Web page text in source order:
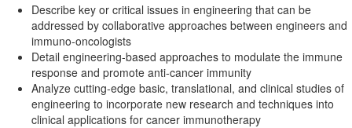
Describe key or critical issues in engineering that can be
addressed by collaborative approaches between engineers and
immuno-oncologists
Detail engineering-based approaches to modulate the immune
response and promote anti-cancer immunity
Analyze cutting-edge basic, translational, and clinical studies of
engineering to incorporate new research and techniques into
clinical applications for cancer immunotherapy